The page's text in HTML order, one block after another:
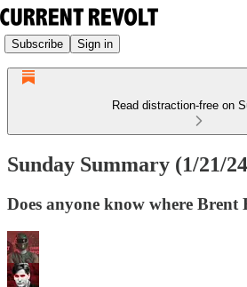
Subscribe Sign in
Read distraction-free on
Sunday Summary (1/21/
Does anyone know where Brent